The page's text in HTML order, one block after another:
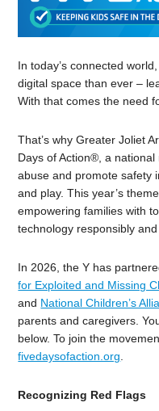
In today’s connected
digital space than ever –
With that comes the need
That’s why Greater Joliet
Days of Action®, a
abuse and promote safety
and play. This year’s
empowering families with
technology responsibly and
In 2026, the Y has
for Exploited and Missing
and National Children’s
parentsand caregivers.
below. To join the
fivedaysofaction.org
Recognizing Red Flags